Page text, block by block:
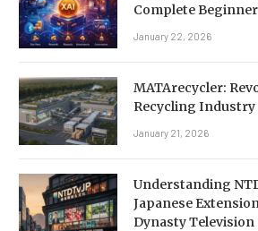
Complete
January 22, 2026
MATArecycler:
Recycling Industry
January 21, 2026
Understanding
Japanese
Dynasty Television